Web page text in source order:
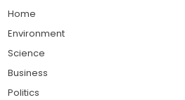
Home
Environment
Science
Business
Politics